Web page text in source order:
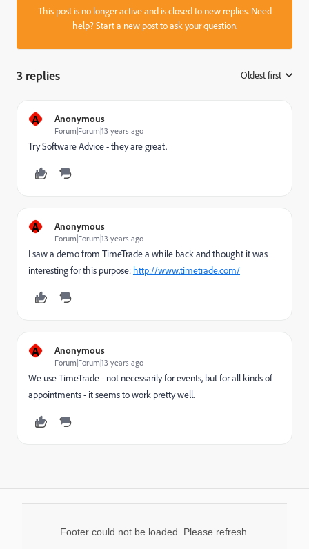
This post is no longer active and is closed to new replies. Need
help?Start a new postto ask your question.
3 replies Oldest first
A Anonymous
Forum|Forum|13 years ago
Try Software Advice - they are great.
A Anonymous
Forum|Forum|13 years ago
I saw a demo from TimeTrade a while back and thought it was
interesting for this purpose: http://www.timetrade.com/
A Anonymous
Forum|Forum|13 years ago
We use TimeTrade - not necessarily for events, but for all kinds of
appointments - it seems to work pretty well.
Footer could not be loaded. Please refresh.